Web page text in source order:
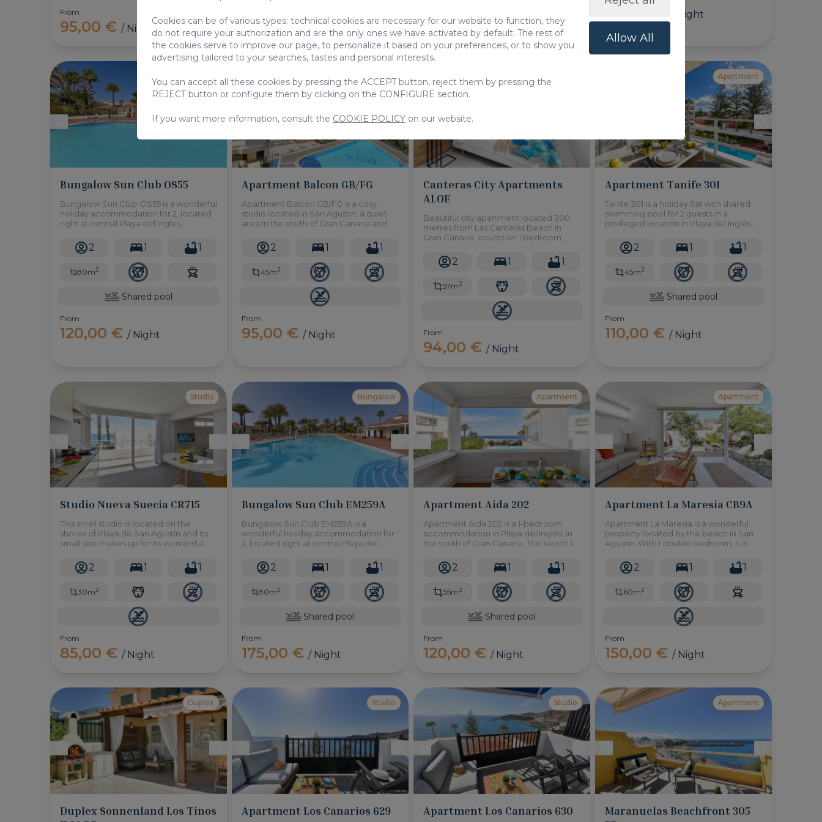
From
95,00 € / Night 95,00 €/ Night 120,00 €/ Night
125,00 € / Night
Bungalow Sun Club OS55
Bungalow Sun Club OS55 is a wonderful
holiday accommodation for 2, located
right at central Playa del Ingles,
pool, this will be the best choice for
your vacation!
2 1 1
80m2
Shared pool
From
120,00 € / Night
Studio
Apartment Balcon GB/FG
Apartment Balcon GB/FG is a cosy
studio located in San Agustin, a quiet
area in the south of Gran Canaria and
access to a great communal swimming
pool!
2 1 1
45m2
From
95,00 € / Night
Apartment
Canteras City Apartments
ALOE
Beautiful city apartment located 300
metres from Las Canteras Beach in
Gran Canaria, counts on 1 bedroom,
a small balcony overlooking the city.
2 1 1
57m2
From
94,00 € / Night
Apartment
Apartment Tanife 301
Tanife 301 is a holiday flat with shared
swimming pool for 2 guests in a
privileged location in Playa del Inglés,
to restaurants, shops and all kinds of
services.
2 1 1
45m2
Shared pool
From
110,00 €/ Night
Studio
Studio Nueva Suecia CR715
This small studio is located on the
shores of Playa de San Agustín and its
small size makes up for its wonderful
2 1 1
30m2
From
85,00 € / Night
Bungalow
Bungalow Sun Club EM259A
Bungalow Sun Club EM259A is a
wonderful holiday accommodation for
2, located right at central Playa del
swimming pool, this will be the best
choice for your vacation!
2 1 1
80m2
Shared pool
From
175,00 € / Night
Apartment
Apartment Aida 202
Apartment Aida 202 is a 1-bedroom
accommodation in Playa del Inglés, in
the south of Gran Canaria. The beach is
2 1 1
55m2
Shared pool
From
120,00 € / Night
Apartment
Apartment La Maresia CB9A
Apartment La Maresia is a wonderful
property located by the beach in San
Agustin. With 1 double bedroom, it is
apartment will make you enjoy the
sunrise and the sound of the sea at
2 1 1
60m2
From
150,00 €/ Night
Duplex
Duplex Sonnenland Los Tinos
Studio
Apartment Los Canarios 629
Studio
Apartment Los Canarios 630
Apartment
Maranuelas Beachfront 305
Cookies can be of various types: technical cookies are necessary for our website to function, they
do not require your authorization and are the only ones we have activated by default. The rest of
the cookies serve to improve our page, to personalize it based on your preferences, or to show you
advertising tailored to your searches, tastes and personal interests.
You can accept all these cookies by pressing the ACCEPT button, reject them by pressing the
REJECT button or configure them by clicking on the CONFIGURE section.
If you want more information, consult the COOKIE POLICY on our website.
Allow All